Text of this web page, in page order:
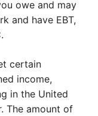
owe and may
and have EBT,
certain
income,
in the United
The amount of